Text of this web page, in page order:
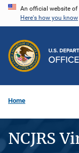
Skip
content
An official website of
Here's how you know
Home
NCJRS